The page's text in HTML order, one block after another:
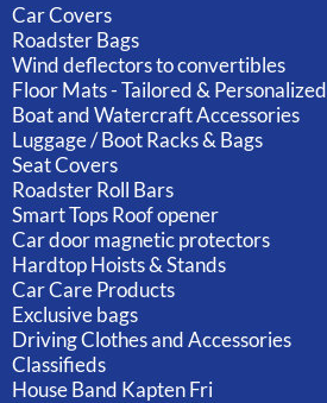
Car Covers
Roadster Bags
Wind deflectors to convertibles
Floor Mats - Tailored & Personalized
Boat and Watercraft Accessories
Luggage / Boot Racks & Bags
Seat Covers
Roadster Roll Bars
Smart Tops Roof opener
Car door magnetic protectors
Hardtop Hoists & Stands
Car Care Products
Exclusive bags
Driving Clothes and Accessories
Classifieds
House Band Kapten Fri